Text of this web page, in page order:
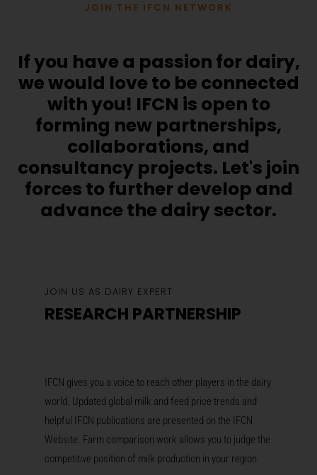
JOIN THE IFCN NETWORK
If you have a passion for dairy,
we would love to be connected
with you! IFCN is open to
forming new partnerships,
collaborations, and
consultancy projects. Let's join
forces to further develop and
advance the dairy sector.
JOIN US AS DAIRY EXPERT
RESEARCH PARTNERSHIP
IFCN gives you a voice to reach other players in the dairy
world. Updated global milk and feed price trends and
helpful IFCN publications are presented on the IFCN
Website. Farm comparison work allows you to judge the
competitive position of milk production in your region.